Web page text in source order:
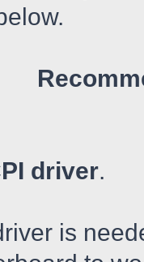
driver.
is